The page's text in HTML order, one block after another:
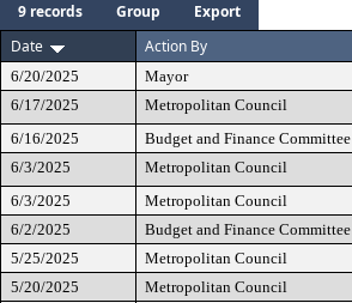
9 records Group
Export
Date
Action By
6/20/2025 Mayor
6/17/2025
Metropolitan Council
6/16/2025
Budget and Finance Committee
6/3/2025
Metropolitan Council
6/3/2025
Metropolitan Council
6/2/2025
Budget and Finance Committee
5/25/2025
Metropolitan Council
5/20/2025
Metropolitan Council